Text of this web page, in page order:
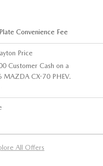
Convenience Fee
Price
Customer Cash on a
MAZDA CX-70 PHEV.
All Offers